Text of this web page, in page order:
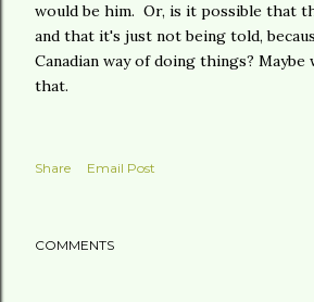
would be him. Or, is it possible that
and that it's just not being told,
Canadian way of doing things?
that.
Share Email Post
COMMENTS